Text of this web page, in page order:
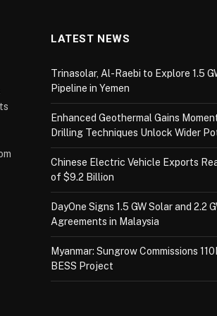
LATEST NEWS
Trinasolar, Al-Raebi to Explore 1.5
Pipeline in Yemen
Enhanced Geothermal Gains
Drilling Techniques Unlock Wider
Chinese Electric Vehicle Exports
of $9.2 Billion
DayOne Signs 1.5 GW Solar and 2.2
Agreements in Malaysia
Myanmar: Sungrow Commissions
BESS Project